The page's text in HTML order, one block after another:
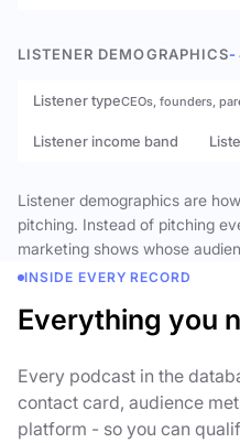
LISTENER DEMOGRAPHICS-
Listener typeCEOs, founders,
Listener income band
Listener demographics are
pitching. Instead of pitching
marketing shows whose
INSIDE EVERY RECORD
Everything you
Every podcast in the
contact card, audience
platform - so you can